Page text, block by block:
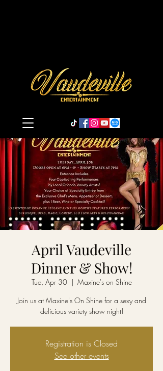
April Vaudeville
Dinner & Show!
Tue, Apr 30
  |
Maxine's on Shine
Join us at Maxine's On Shine for a sexy and
delicious variety show night!
Registration is Closed
See other events